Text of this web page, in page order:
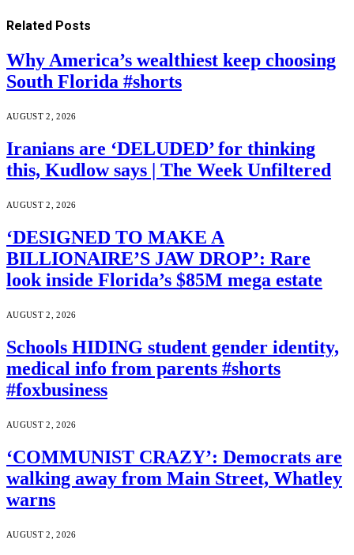
Related Posts
Why America’s wealthiest keep choosing
South Florida #shorts
AUGUST 2, 2026
Iranians are ‘DELUDED’ for thinking
this, Kudlow says | The Week Unfiltered
AUGUST 2, 2026
‘DESIGNED TO MAKE A
BILLIONAIRE’S JAW DROP’: Rare
look inside Florida’s $85M mega estate
AUGUST 2, 2026
Schools HIDING student gender identity,
medical info from parents #shorts
#foxbusiness
AUGUST 2, 2026
‘COMMUNIST CRAZY’: Democrats are
walking away from Main Street, Whatley
warns
AUGUST 2, 2026